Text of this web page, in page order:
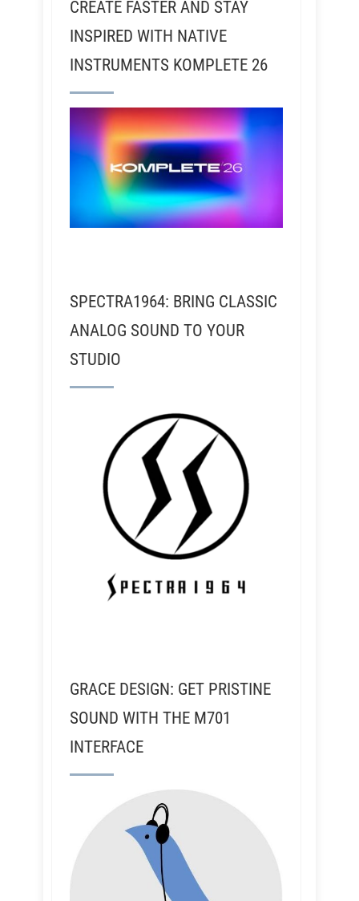
CREATE FASTER AND STAY
INSPIRED WITH NATIVE
INSTRUMENTS KOMPLETE 26
SPECTRA1964: BRING CLASSIC
ANALOG SOUND TO YOUR
STUDIO
GRACE DESIGN: GET PRISTINE
SOUND WITH THE M701
INTERFACE